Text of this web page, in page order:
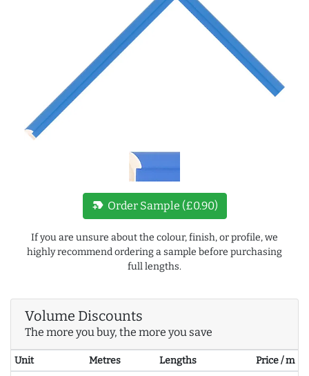
new_label Order Sample (£0.90)
If you are unsure about the colour, finish, or profile, we
highly recommend ordering a sample before purchasing
full lengths.
Volume Discounts
The more you buy, the more you save
Unit Metres Lengths
Price / m